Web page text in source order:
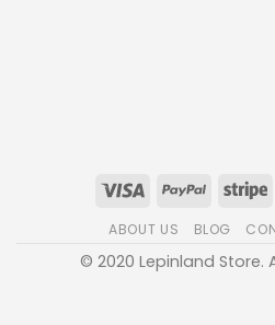
ABOUT US BLOG
© 2020 Lepinland Store.